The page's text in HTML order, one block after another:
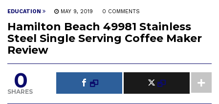
EDUCATION MAY 9, 2019 0 COMMENTS
Hamilton Beach 49981 Stainless
Steel Single Serving Coffee Maker
Review
0
SHARES